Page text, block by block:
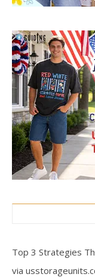
Top 3 Strategies
via